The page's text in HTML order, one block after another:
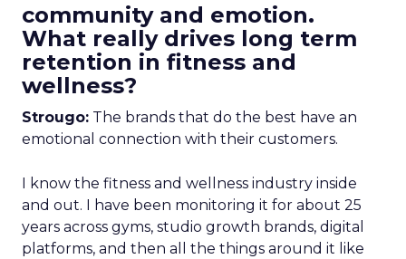
community and emotion.
What really drives long term
retention in fitness and
wellness?
Strougo: The brands that do the best have an
emotional connection with their customers.
I know the fitness and wellness industry inside
and out. I have been monitoring it for about 25
years across gyms, studio growth brands, digital
platforms, and then all the things around it like